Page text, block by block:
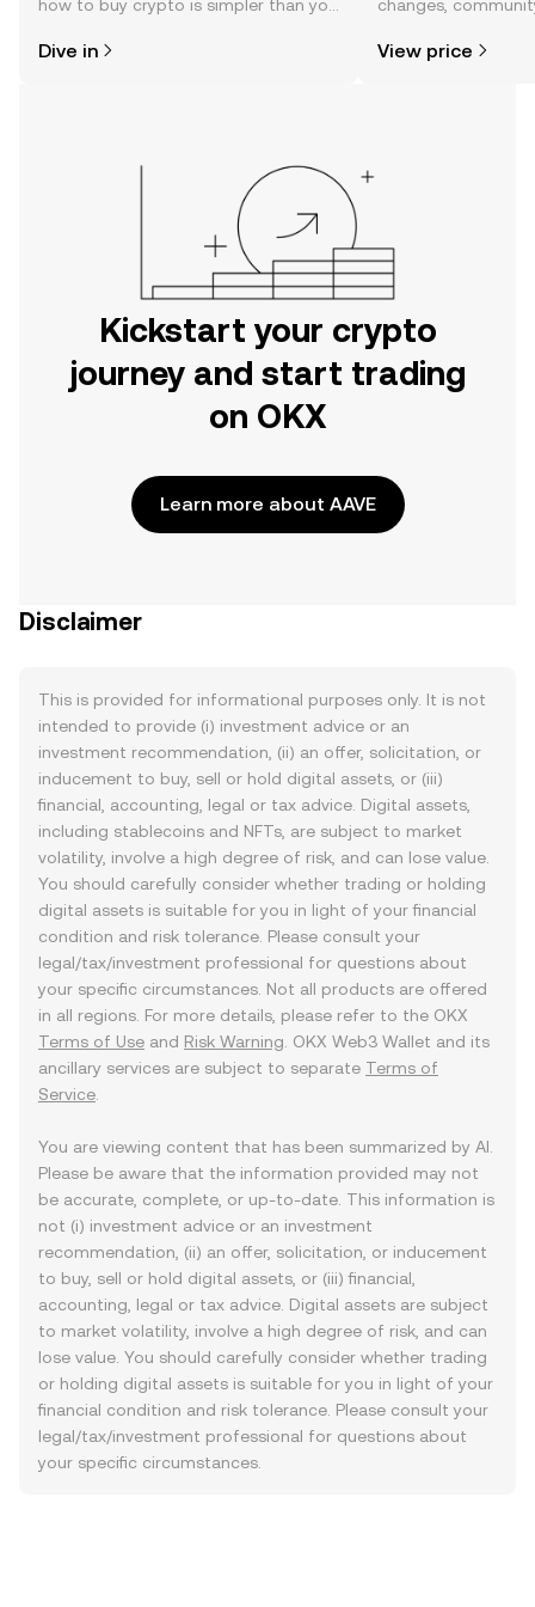
how to buy crypto is simpler than you
the OKX mobile app, or right here on
Dive in
changes,
View price
Kickstart your crypto
journey and start trading
on OKX
Learn more about AAVE
Disclaimer
This is provided for informational purposes only. It is not
intended to provide (i) investment advice or an
investment recommendation, (ii) an offer, solicitation, or
inducement to buy, sell or hold digital assets, or (iii)
financial, accounting, legal or tax advice. Digital assets,
including stablecoins and NFTs, are subject to market
volatility, involve a high degree of risk, and can lose value.
You should carefully consider whether trading or holding
digital assets is suitable for you in light of your financial
condition and risk tolerance. Please consult your
legal/tax/investment professional for questions about
your specific circumstances. Not all products are offered
in all regions. For more details, please refer to the OKX
Terms of Use and Risk Warning . OKX Web3 Wallet and its
ancillary services are subject to separate Terms of
Service
You are viewing content that has been summarized by AI.
Please be aware that the information provided may not
be accurate, complete, or up-to-date. This information is
not (i) investment advice or an investment
recommendation, (ii) an offer, solicitation, or inducement
to buy, sell or hold digital assets, or (iii) financial,
accounting, legal or tax advice. Digital assets are subject
to market volatility, involve a high degree of risk, and can
lose value. You should carefully consider whether trading
or holding digital assets is suitable for you in light of your
financial condition and risk tolerance. Please consult your
legal/tax/investment professional for questions about
your specific circumstances.